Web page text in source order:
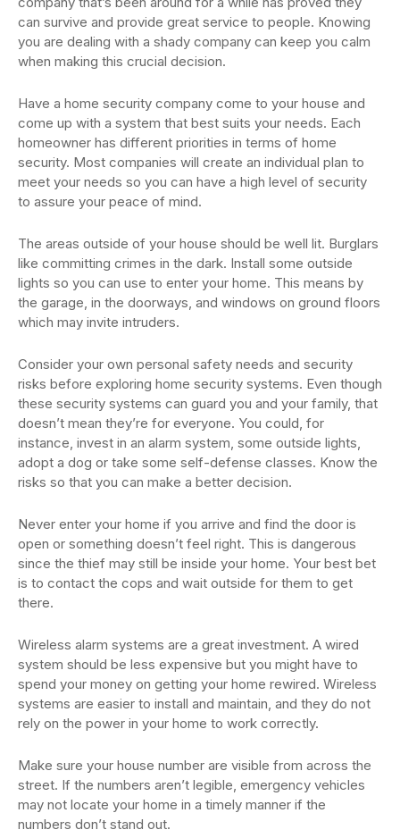
can survive and provide great service to people. Knowing
you are dealing with a shady company can keep you calm
when making this crucial decision.
Have a home security company come to your house and
come up with a system that best suits your needs. Each
homeowner has different priorities in terms of home
security. Most companies will create an individual plan to
meet your needs so you can have a high level of security
to assure your peace of mind.
The areas outside of your house should be well lit. Burglars
like committing crimes in the dark. Install some outside
lights so you can use to enter your home. This means by
the garage, in the doorways, and windows on ground floors
which may invite intruders.
Consider your own personal safety needs and security
risks before exploring home security systems. Even though
these security systems can guard you and your family, that
doesn’t mean they’re for everyone. You could, for
instance, invest in an alarm system, some outside lights,
adopt a dog or take some self-defense classes. Know the
risks so that you can make a better decision.
Never enter your home if you arrive and find the door is
open or something doesn’t feel right. This is dangerous
since the thief may still be inside your home. Your best bet
is to contact the cops and wait outside for them to get
there.
Wireless alarm systems are a great investment. A wired
system should be less expensive but you might have to
spend your money on getting your home rewired. Wireless
systems are easier to install and maintain, and they do not
rely on the power in your home to work correctly.
Make sure your house number are visible from across the
street. If the numbers aren’t legible, emergency vehicles
may not locate your home in a timely manner if the
numbers don’t stand out.